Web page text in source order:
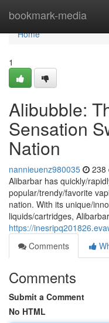
bookmark-media
Home
Home
1
Alibubble:
Sensation
Nation
nannieuenz980035 238
Alibarbar has quickly/
popular/trendy/favorite
nation. With its unique/
liquids/cartridges,
https://
Comments
Comments
Submit a Comment
No HTML